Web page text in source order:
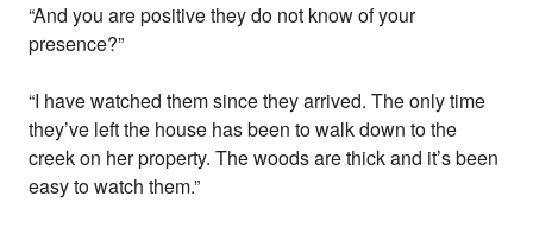
“And you are positive they do not know of your
presence?”
“I have watched them since they arrived. The only time
they’ve left the house has been to walk down to the
creek on her property. The woods are thick and it’s been
easy to watch them.”